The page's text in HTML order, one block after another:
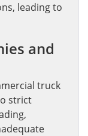
leading to
and
truck
strict